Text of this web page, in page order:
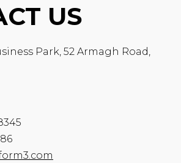
US
Park, 52 Armagh Road,